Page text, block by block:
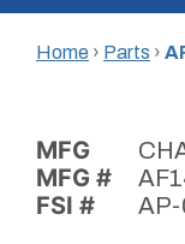
Home › Parts ›
MFG
MFG #
FSI # AP-